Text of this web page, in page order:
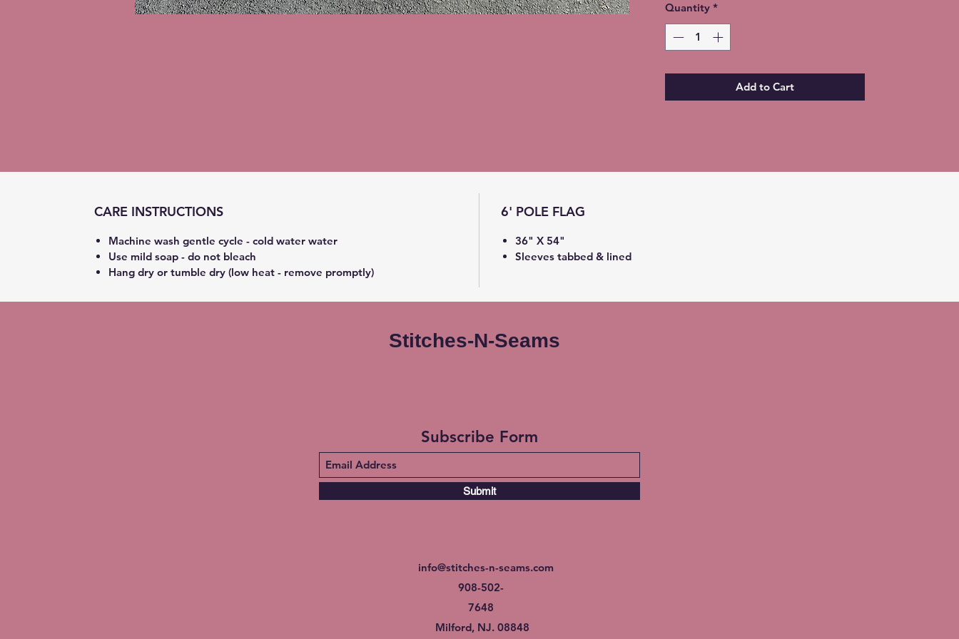
*** Choose the Colorguard Flags
ONLY Option for free shipping at
checkout ***
additional fee
Quantity *
Add to Cart
CARE INSTRUCTIONS
Machine wash gentle cycle - cold water water
Use mild soap - do not bleach
Hang dry or tumble dry (low heat - remove promptly)
6' POLE FLAG
36" X 54"
Sleeves tabbed & lined
Stitches-N-Seams
Subscribe Form
Submit
info@stitches-n-seams.com
908-502-
7648
Milford, NJ. 08848